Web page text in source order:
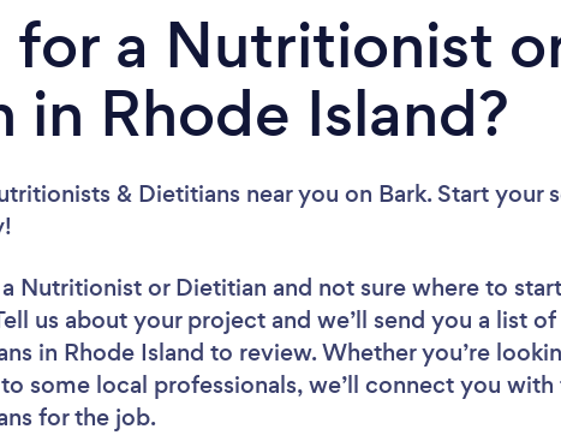
for a Nutritionist
in Rhode Island?
& Dietitians near you on Bark. Start your
Nutritionist or Dietitian and not sure where to
us about your project and we’ll send you a list
in Rhode Island to review. Whether you’re
some local professionals, we’ll connect you
for the job.